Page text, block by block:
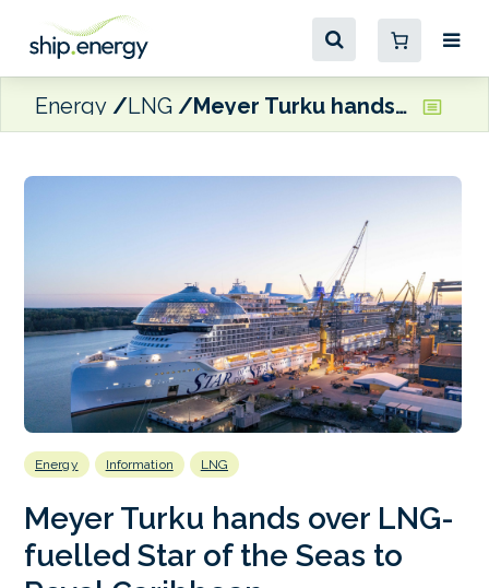
Energy LNG Meyer Turku hands over LNG-fuelled Star of the Seas to Royal Caribbean
Energy Information LNG
Meyer Turku hands over LNG-
fuelled Star of the Seas to